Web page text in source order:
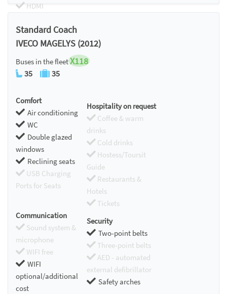
HDMI
Standard Coach
IVECO MAGELYS (2012)
Buses in the fleetX118
35 35
Comfort
Air conditioning
WC
Double glazed
windows
Reclining seats
USB Charging
Ports for Seats
Hospitality on request
Coffee & warm
drinks
Cold drinks
Hostess/Toursit
Guide
Restaurants &
Hotels
Tickets
Communication
Sound system &
microphone
WIFI free
WIFI
optional/additional
cost
Security
Two-point belts
Three-point belts
AED - automated
external defibrillator
Safety arches